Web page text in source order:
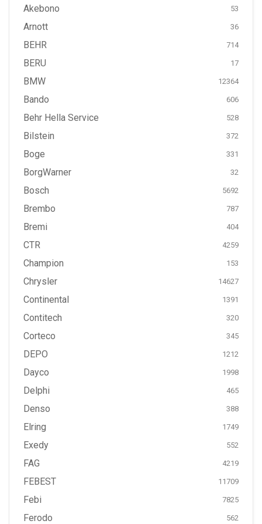
Akebono 53
Arnott 36
BEHR 714
BERU 17
BMW 12364
Bando 606
Behr Hella Service 528
Bilstein 372
Boge 331
BorgWarner 32
Bosch 5692
Brembo 787
Bremi 404
CTR 4259
Champion 153
Chrysler 14627
Continental 1391
Contitech 320
Corteco 345
DEPO 1212
Dayco 1998
Delphi 465
Denso 388
Elring 1749
Exedy 552
FAG 4219
FEBEST 11709
Febi 7825
Ferodo 562